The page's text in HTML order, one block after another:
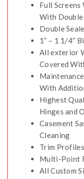
Full Screens
With Double
Double
1” – 1 1/4”
All exterior
Covered
With
Highest
Hinges and
Casement
Cleaning
Trim
Multi-Point
All Custom